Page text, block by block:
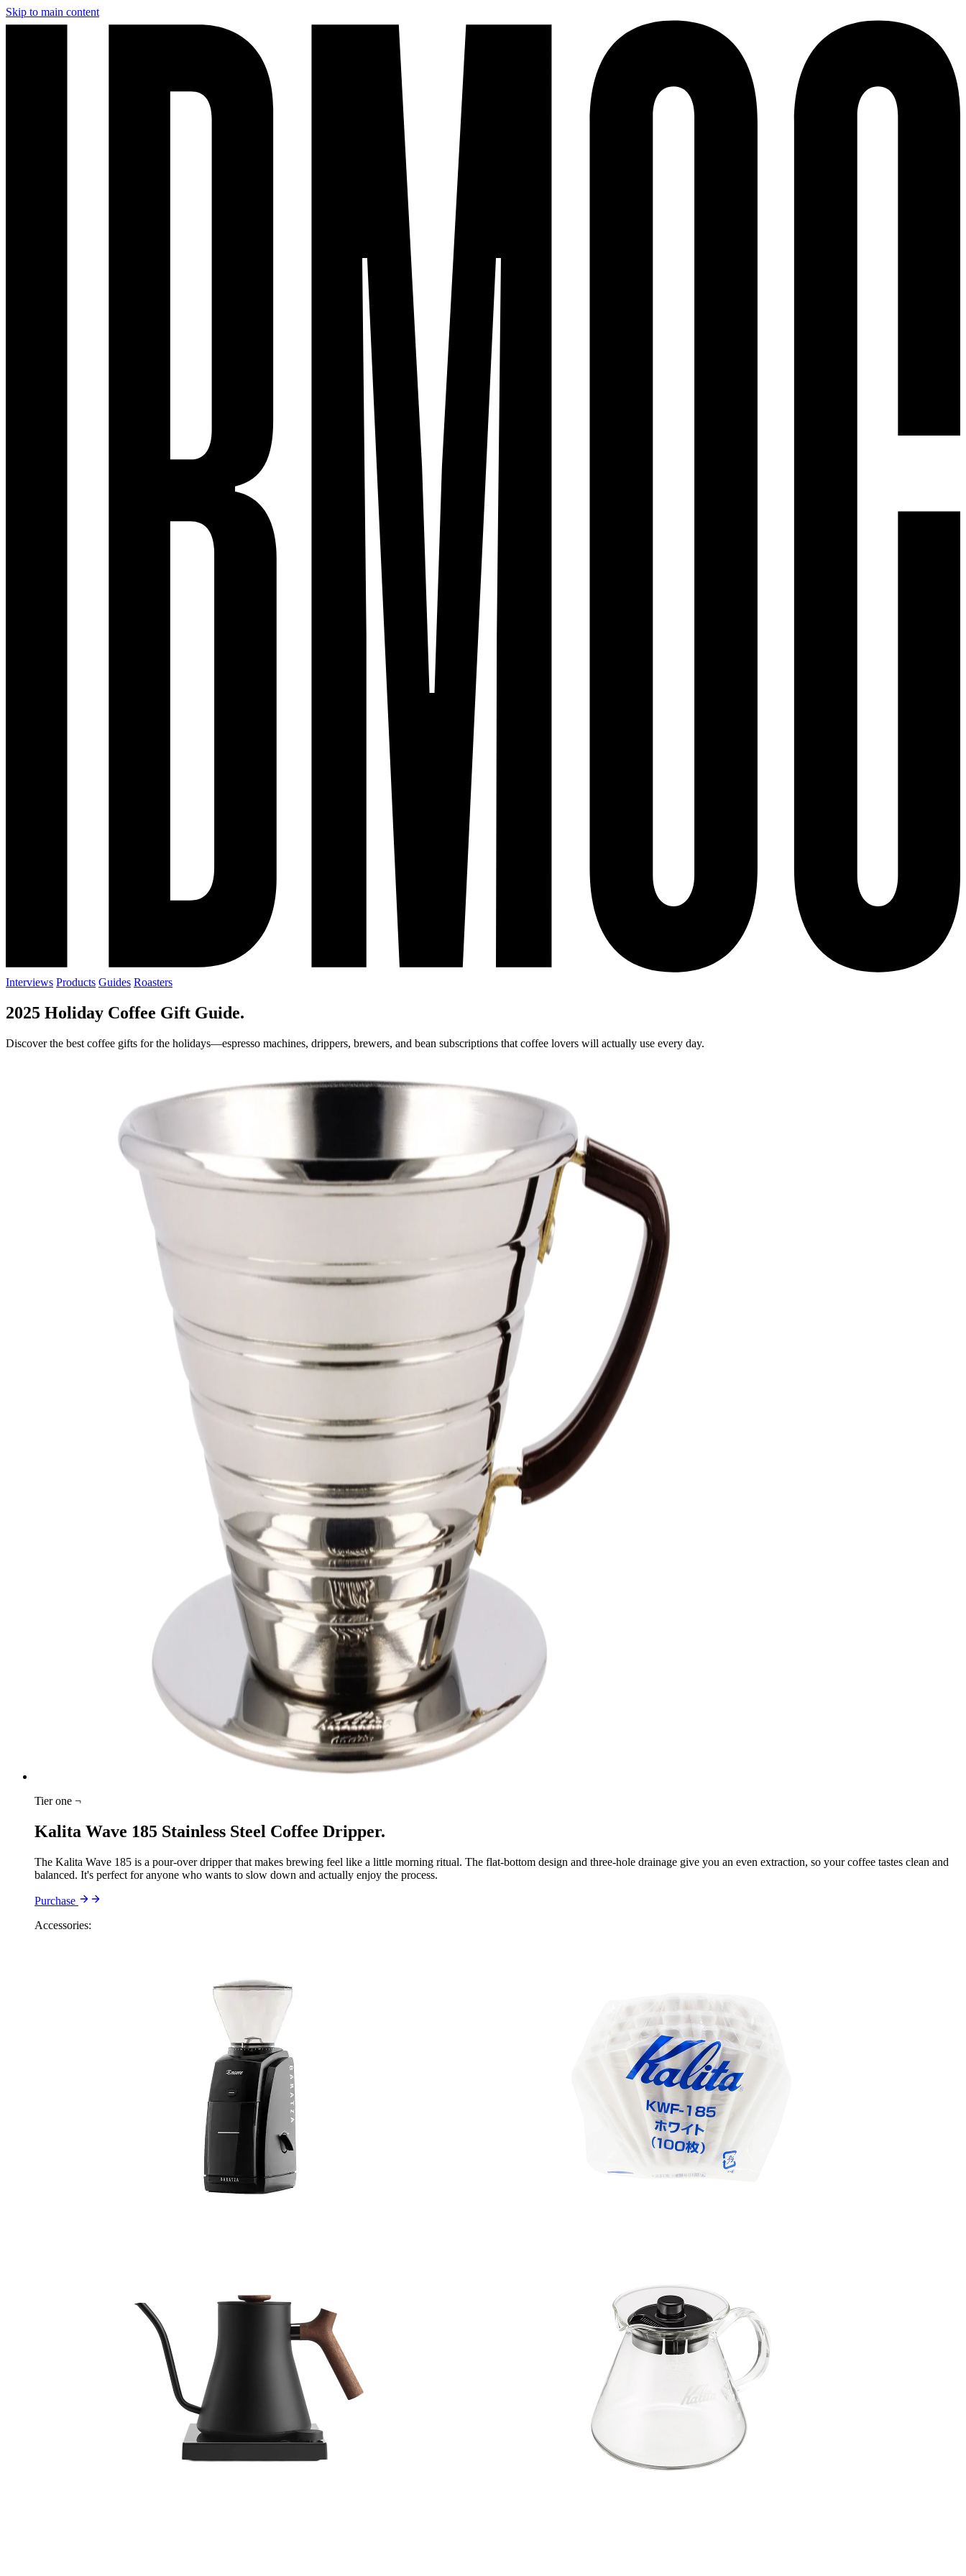
Skip to main content
Interviews Products Guides Roasters
2025 Holiday Coffee Gift Guide.
Discover the best coffee gifts for the holidays—espresso machines, drippers, brewers, and bean subscriptions that coffee lovers will actually use every day.
Tier one ¬
Kalita Wave 185 Stainless Steel Coffee Dripper.
The Kalita Wave 185 is a pour-over dripper that makes brewing feel like a little morning ritual. The flat-bottom design and three-hole drainage give you an even extraction, so your coffee tastes clean and
balanced. It's perfect for anyone who wants to slow down and actually enjoy the process.
Purchase
Accessories: